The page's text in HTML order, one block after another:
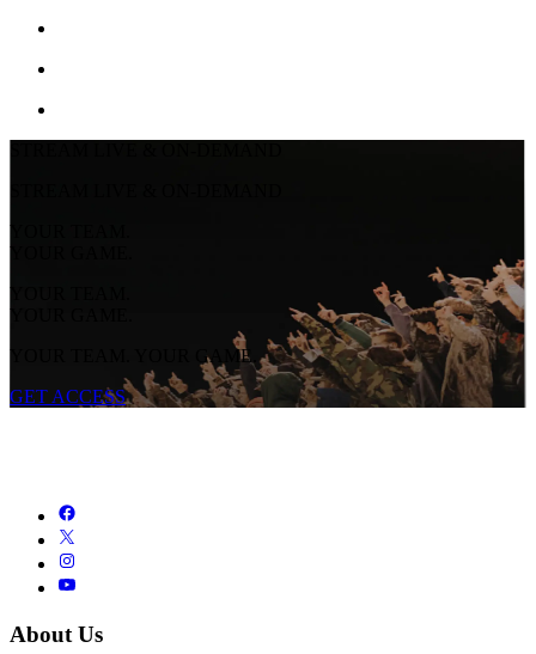
YOUR TEAM.
YOUR GAME.
YOUR TEAM.
YOUR GAME.
YOUR TEAM. YOUR GAME.
GET ACCESS
About Us